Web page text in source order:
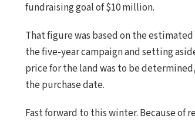
fundraising goal of $10 million.
That figure was based on the
the five-year campaign and setting
price for the land was to be
the purchase date.
Fast forward to this winter. Because of